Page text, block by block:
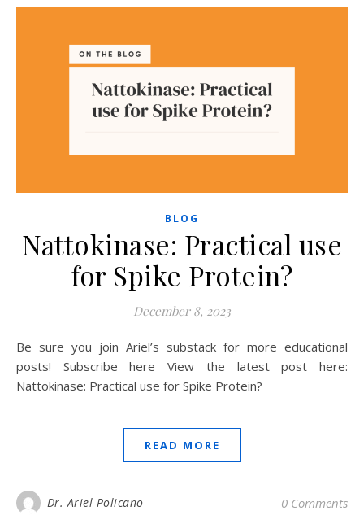
BLOG
Nattokinase: Practical use
for Spike Protein?
December 8, 2023
Be sure you join Ariel’s substack for more educational
posts! Subscribe here View the latest post here:
Nattokinase: Practical use for Spike Protein?
READ MORE
Dr. Ariel Policano 0 Comments